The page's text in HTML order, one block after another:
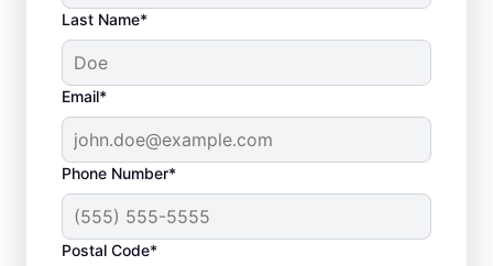
Last Name*
Email*
Phone Number*
Postal Code*